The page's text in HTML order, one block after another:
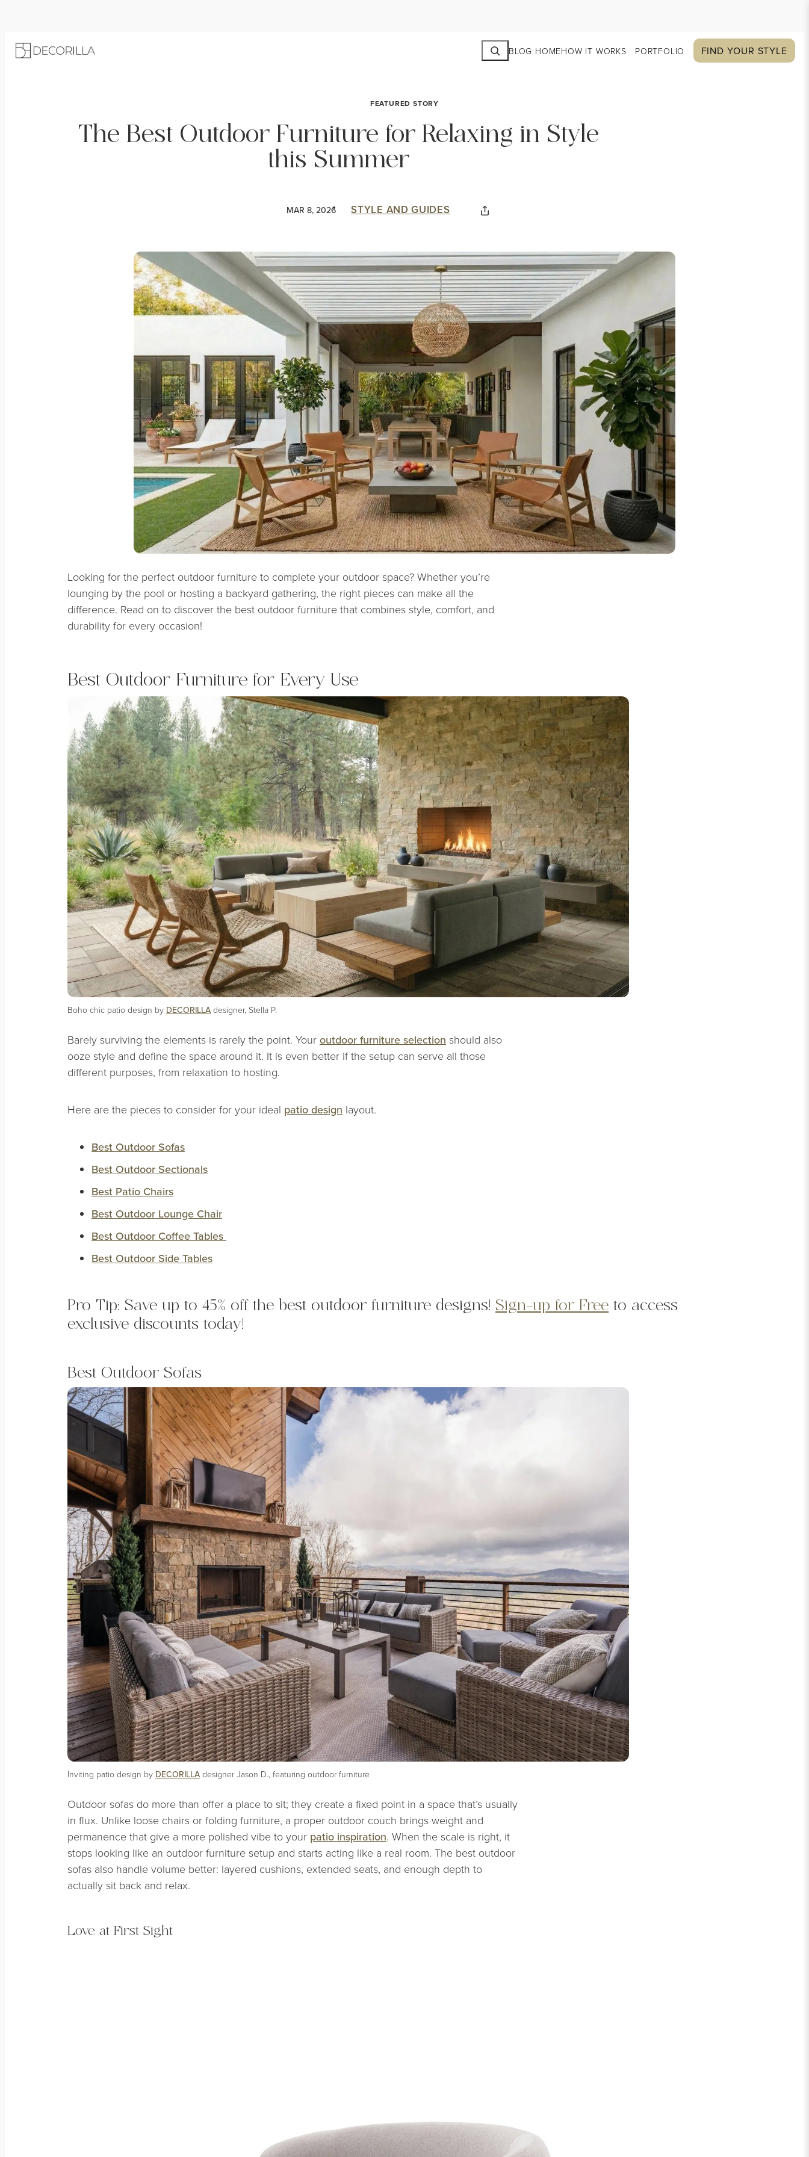
SearchBLOG HOMEHOW IT WORKS PORTFOLIO FIND YOUR STYLE
FEATURED STORY
The Best Outdoor Furniture for Relaxing in Style
this Summer
MAR 8, 2026 STYLE AND GUIDES
Looking for the perfect outdoor furniture to complete your outdoor space? Whether you’re
lounging by the pool or hosting a backyard gathering, the right pieces can make all the
difference. Read on to discover the best outdoor furniture that combines style, comfort, and
durability for every occasion!
Best Outdoor Furniture for Every Use
Boho chic patio design by DECORILLA designer, Stella P.
Barely surviving the elements is rarely the point. Your outdoor furniture selection should also
ooze style and define the space around it. It is even better if the setup can serve all those
different purposes, from relaxation to hosting.
Here are the pieces to consider for your ideal patio design layout.
Best Outdoor Sofas
Best Outdoor Sectionals
Best Patio Chairs
Best Outdoor Lounge Chair
Best Outdoor Coffee Tables
Best Outdoor Side Tables
Pro Tip: Save up to 45% off the best outdoor furniture designs! Sign-up for Free to access
exclusive discounts today!
Best Outdoor Sofas
Inviting patio design by DECORILLA designer Jason D., featuring outdoor furniture
Outdoor sofas do more than offer a place to sit; they create a fixed point in a space that’s usually
in flux. Unlike loose chairs or folding furniture, a proper outdoor couch brings weight and
permanence that give a more polished vibe to your patio inspiration. When the scale is right, it
stops looking like an outdoor furniture setup and starts acting like a real room. The best outdoor
sofas also handle volume better: layered cushions, extended seats, and enough depth to
actually sit back and relax.
Love at First Sight